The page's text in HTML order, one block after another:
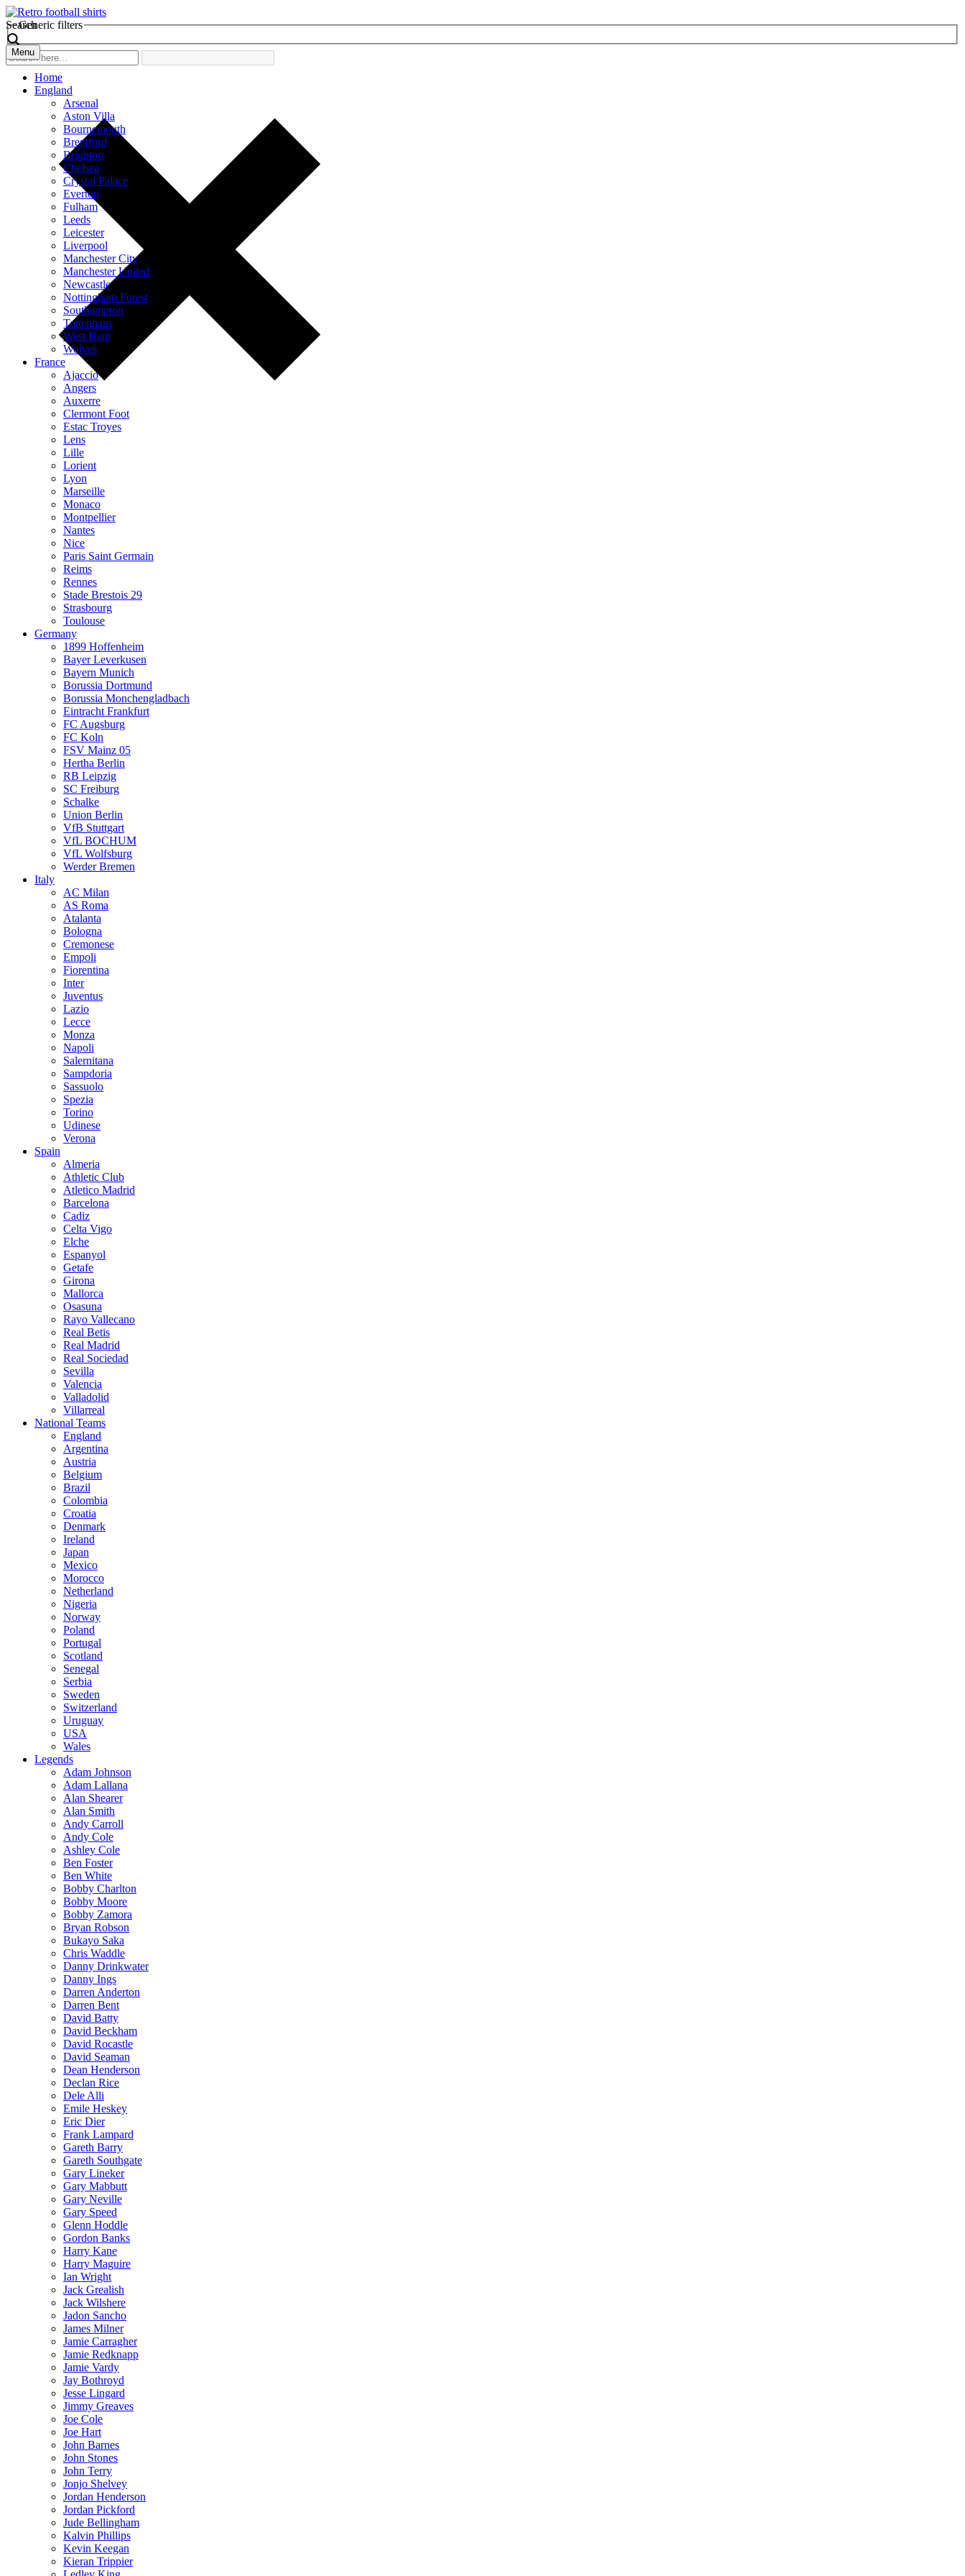
Search
Generic filters
Menu
Home
England
Arsenal
Aston Villa
Bournemouth
Brentford
Brighton
Chelsea
Crystal Palace
Everton
Fulham
Leeds
Leicester
Liverpool
Manchester City
Manchester United
Newcastle
Nottingham Forest
Southampton
Tottenham
West Ham
Wolves
France
Ajaccio
Angers
Auxerre
Clermont Foot
Estac Troyes
Lens
Lille
Lorient
Lyon
Marseille
Monaco
Montpellier
Nantes
Nice
Paris Saint Germain
Reims
Rennes
Stade Brestois 29
Strasbourg
Toulouse
Germany
1899 Hoffenheim
Bayer Leverkusen
Bayern Munich
Borussia Dortmund
Borussia Monchengladbach
Eintracht Frankfurt
FC Augsburg
FC Koln
FSV Mainz 05
Hertha Berlin
RB Leipzig
SC Freiburg
Schalke
Union Berlin
VfB Stuttgart
VfL BOCHUM
VfL Wolfsburg
Werder Bremen
Italy
AC Milan
AS Roma
Atalanta
Bologna
Cremonese
Empoli
Fiorentina
Inter
Juventus
Lazio
Lecce
Monza
Napoli
Salernitana
Sampdoria
Sassuolo
Spezia
Torino
Udinese
Verona
Spain
Almeria
Athletic Club
Atletico Madrid
Barcelona
Cadiz
Celta Vigo
Elche
Espanyol
Getafe
Girona
Mallorca
Osasuna
Rayo Vallecano
Real Betis
Real Madrid
Real Sociedad
Sevilla
Valencia
Valladolid
Villarreal
National Teams
England
Argentina
Austria
Belgium
Brazil
Colombia
Croatia
Denmark
Ireland
Japan
Mexico
Morocco
Netherland
Nigeria
Norway
Poland
Portugal
Scotland
Senegal
Serbia
Sweden
Switzerland
Uruguay
USA
Wales
Legends
Adam Johnson
Adam Lallana
Alan Shearer
Alan Smith
Andy Carroll
Andy Cole
Ashley Cole
Ben Foster
Ben White
Bobby Charlton
Bobby Moore
Bobby Zamora
Bryan Robson
Bukayo Saka
Chris Waddle
Danny Drinkwater
Danny Ings
Darren Anderton
Darren Bent
David Batty
David Beckham
David Rocastle
David Seaman
Dean Henderson
Declan Rice
Dele Alli
Emile Heskey
Eric Dier
Frank Lampard
Gareth Barry
Gareth Southgate
Gary Lineker
Gary Mabbutt
Gary Neville
Gary Speed
Glenn Hoddle
Gordon Banks
Harry Kane
Harry Maguire
Ian Wright
Jack Grealish
Jack Wilshere
Jadon Sancho
James Milner
Jamie Carragher
Jamie Redknapp
Jamie Vardy
Jay Bothroyd
Jesse Lingard
Jimmy Greaves
Joe Cole
Joe Hart
John Barnes
John Stones
John Terry
Jonjo Shelvey
Jordan Henderson
Jordan Pickford
Jude Bellingham
Kalvin Phillips
Kevin Keegan
Kieran Trippier